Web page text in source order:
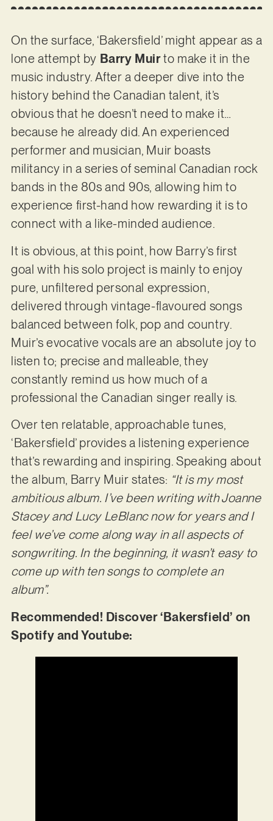
On the surface, ‘Bakersfield’ might appear as a
lone attempt by Barry Muirto make it in the
music industry. After a deeper dive into the
history behind the Canadian talent, it’s
obvious that he doesn’t need to make it…
because he already did. An experienced
performer and musician, Muir boasts
militancy in a series of seminal Canadian rock
bands in the 80s and 90s, allowing him to
experience first-hand how rewarding it is to
connect with a like-minded audience.
It is obvious, at this point, how Barry’s first
goal with his solo project is mainly to enjoy
pure, unfiltered personal expression,
delivered through vintage-flavoured songs
balanced between folk, pop and country.
Muir’s evocative vocals are an absolute joy to
listen to; precise and malleable, they
constantly remind us how much of a
professional the Canadian singer really is.
Over ten relatable, approachable tunes,
‘Bakersfield’ provides a listening experience
that’s rewarding and inspiring. Speaking about
the album, Barry Muir states: “It is my most
ambitious album. I’ve been writing with Joanne
Stacey and Lucy LeBlanc now for years and I
feel we’ve come along way in all aspects of
songwriting. In the beginning, it wasn’t easy to
come up with ten songs to complete an
album”.
Recommended! Discover ‘Bakersfield’ on
Spotify and Youtube: